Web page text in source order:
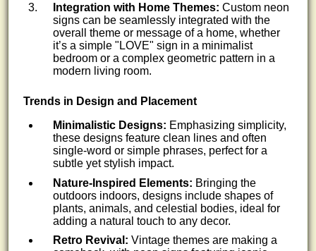
Integration with Home Themes: Custom neon
signs can be seamlessly integrated with the
overall theme or message of a home, whether
it’s a simple "LOVE" sign in a minimalist
bedroom or a complex geometric pattern in a
modern living room.
Trends in Design and Placement
Minimalistic Designs: Emphasizing simplicity,
these designs feature clean lines and often
single-word or simple phrases, perfect for a
subtle yet stylish impact.
Nature-Inspired Elements: Bringing the
outdoors indoors, designs include shapes of
plants, animals, and celestial bodies, ideal for
adding a natural touch to any decor.
Retro Revival: Vintage themes are making a